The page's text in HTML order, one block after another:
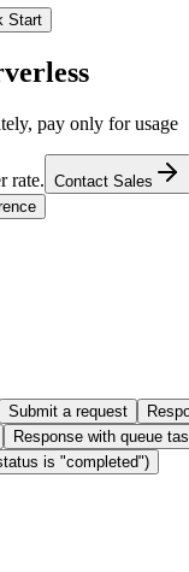
Start
pay only for usage
rate. Contact Sales
Submit a request
Response with queue
is "completed")